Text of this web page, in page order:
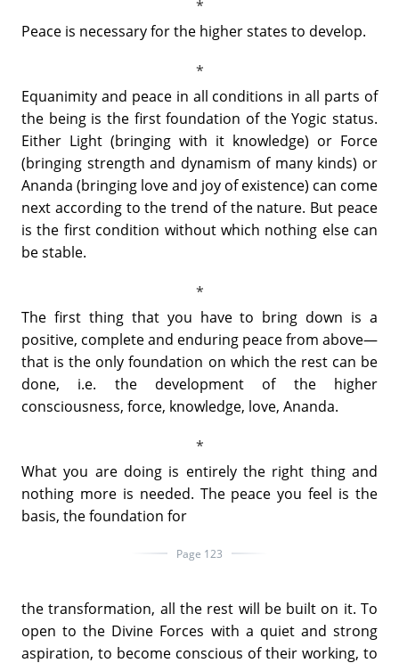
Peace is necessary for the higher states to develop.
Equanimity and peace in all conditions in all parts of
the being is the first foundation of the Yogic status.
Either Light (bringing with it knowledge) or Force
(bringing strength and dynamism of many kinds) or
Ananda (bringing love and joy of existence) can come
next according to the trend of the nature. But peace
is the first condition without which nothing else can
be stable.
The first thing that you have to bring down is a
positive, complete and enduring peace from above—
that is the only foundation on which the rest can be
done, i.e. the development of the higher
consciousness, force, knowledge, love, Ananda.
What you are doing is entirely the right thing and
nothing more is needed. The peace you feel is the
basis, the foundation for
Page 123
the transformation, all the rest will be built on it. To
open to the Divine Forces with a quiet and strong
aspiration, to become conscious of their working, to